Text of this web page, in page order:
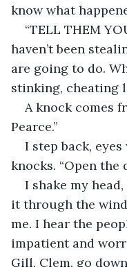
know what
“TELL THEM
haven’t been
are going to do.
stinking, cheating
A knock comes
Pearce.”
I step back,
knocks. “Open the
I shake my
it through the
me. I hear the
impatient and
Gill, Clem, go